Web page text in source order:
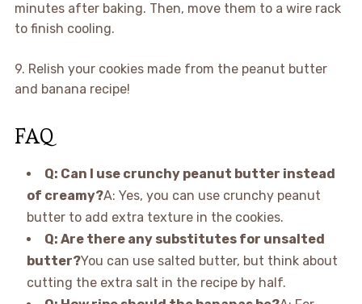
minutes after baking. Then, move them to a wire rack
to finish cooling.
9. Relish your cookies made from the peanut butter
and banana recipe!
FAQ
Q: Can I use crunchy peanut butter instead
of creamy?A: Yes, you can use crunchy peanut
butter to add extra texture in the cookies.
Q: Are there any substitutes for unsalted
butter?You can use salted butter, but think about
cutting the extra salt in the recipe by half.